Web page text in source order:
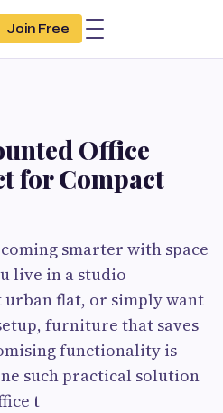
Join Free
Office
for Compact
smarter with space
live in a studio
urban flat, or simply want
furniture that saves
functionality is
such practical solution
t